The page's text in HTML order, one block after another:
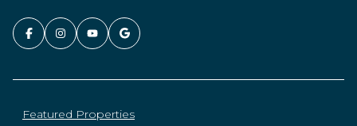
Featured Properties